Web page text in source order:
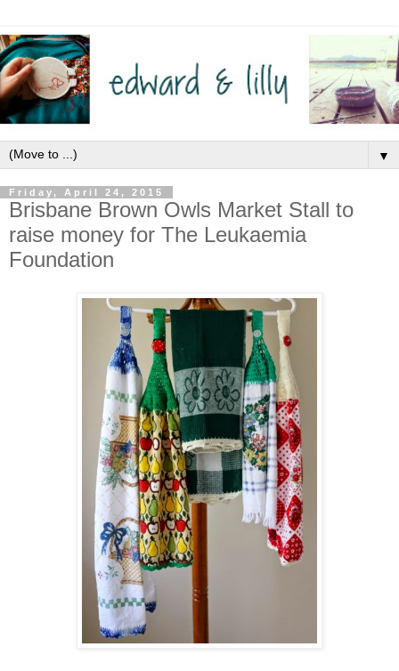
▼
Friday, April 24, 2015
Brisbane Brown Owls Market Stall to
raise money for The Leukaemia
Foundation